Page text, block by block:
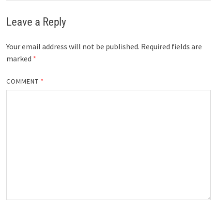
Leave a Reply
Your email address will not be published. Required fields are
marked *
COMMENT *